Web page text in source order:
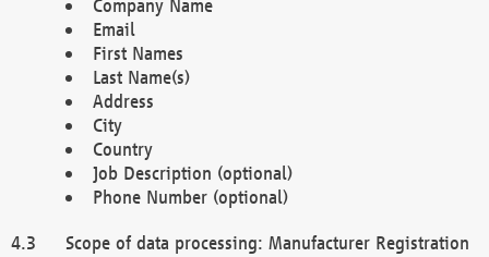
Company Name
Email
First Names
Last Name(s)
Address
City
Country
Job Description (optional)
Phone Number (optional)
Scope of data processing: Manufacturer Registration